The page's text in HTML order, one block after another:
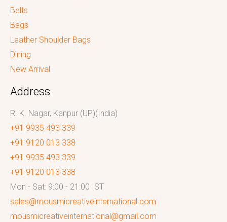
Belts
Bags
Leather Shoulder Bags
Dining
New Arrival
Address
R. K. Nagar, Kanpur (UP)(India)
+91 9935 493 339
+91 9120 013 338
+91 9935 493 339
+91 9120 013 338
Mon - Sat: 9:00 - 21:00 IST
sales@mousmicreativeinternational.com
mousmicreativeinternational@gmail.com